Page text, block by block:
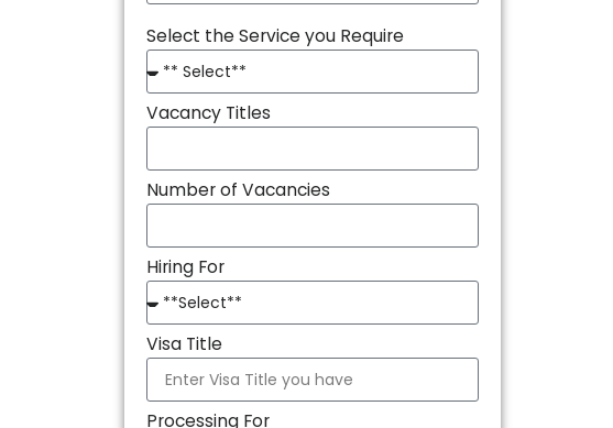
Select the Service you Require
Vacancy Titles
Number of Vacancies
Hiring For
Visa Title
Processing For